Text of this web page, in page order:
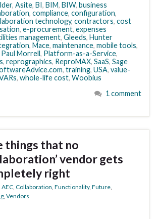
, Asite, BI, BIM, BIW, business
, compliance, configuration,
technology, contractors, cost
, e-procurement, expenses
management, Gleeds, Hunter
, Mace, maintenance, mobile tools,
Paul Morrell, Platform-as-a-Service,
, reprographics, ReproMAX, SaaS, Sage
, training, USA, value-
, whole-life cost, Woobius
1 comment
things that no
vendor gets
right
AEC, Collaboration, Functionality, Future,
, Vendors